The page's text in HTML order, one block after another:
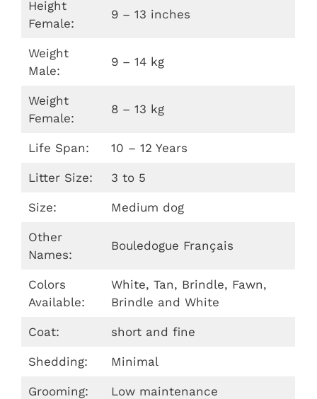
Height
Female:
9 – 13 inches
Weight
Male:
9 – 14 kg
Weight
Female:
8 – 13 kg
Life Span: 10 – 12 Years
Litter Size: 3 to 5
Size: Medium dog
Other
Names:
Bouledogue Français
Colors
Available:
White, Tan, Brindle, Fawn,
Brindle and White
Coat: short and fine
Shedding: Minimal
Grooming: Low maintenance